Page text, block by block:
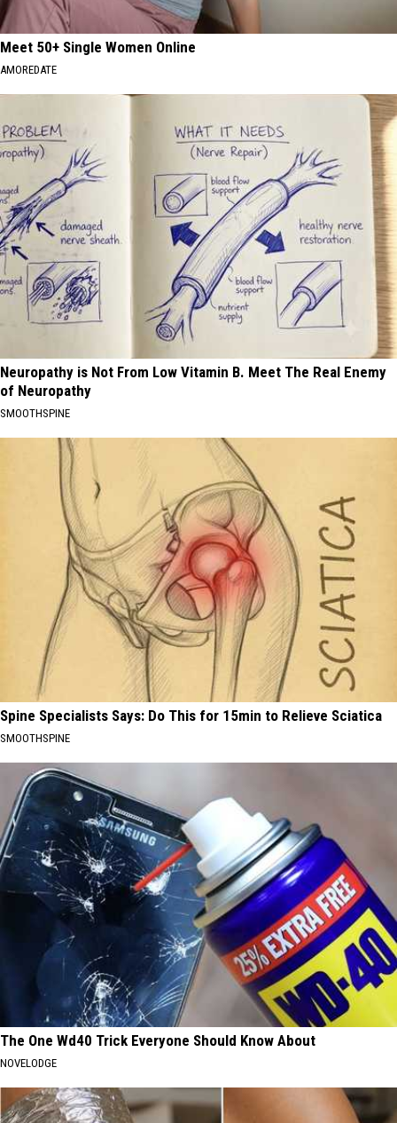
Meet 50+ Single Women Online
AMOREDATE
Neuropathy is Not From Low Vitamin B. Meet The Real Enemy
of Neuropathy
SMOOTHSPINE
Spine Specialists Says: Do This for 15min to Relieve Sciatica
SMOOTHSPINE
The One Wd40 Trick Everyone Should Know About
NOVELODGE